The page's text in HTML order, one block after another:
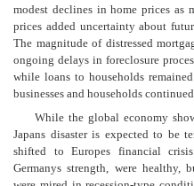
modest declines in home prices as
prices added uncertainty about
The magnitude of distressed
ongoing delays in foreclosure
while loans to households
businesses and households
While the global economy
Japans disaster is expected to be
shifted to Europes financial
Germanys strength, were